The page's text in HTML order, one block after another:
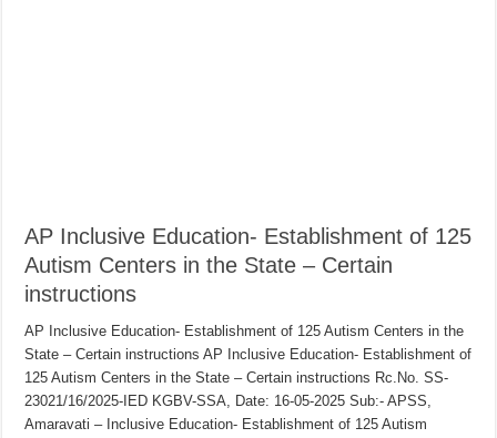
AP Inclusive Education- Establishment of 125
Autism Centers in the State – Certain
instructions
AP Inclusive Education- Establishment of 125 Autism Centers in the
State – Certain instructions AP Inclusive Education- Establishment of
125 Autism Centers in the State – Certain instructions Rc.No. SS-
23021/16/2025-IED KGBV-SSA, Date: 16-05-2025 Sub:- APSS,
Amaravati – Inclusive Education- Establishment of 125 Autism